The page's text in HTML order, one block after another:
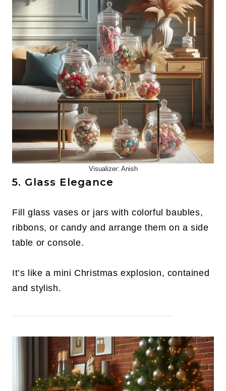
Visualizer: Anish
5. Glass Elegance
Fill glass vases or jars with colorful baubles,
ribbons, or candy and arrange them on a side
table or console.
It’s like a mini Christmas explosion, contained
and stylish.